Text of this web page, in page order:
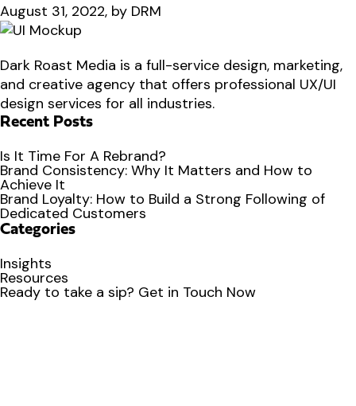
August 31, 2022, by DRM
Dark Roast Media is a full-service design, marketing,
and creative agency that offers professional UX/UI
design services for all industries.
Recent Posts
Is It Time For A Rebrand?
Brand Consistency: Why It Matters and How to
Achieve It
Brand Loyalty: How to Build a Strong Following of
Dedicated Customers
Categories
Insights
Resources
Ready to take a sip? Get in Touch Now